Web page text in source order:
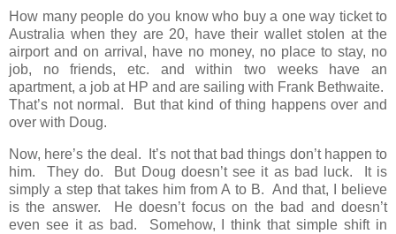
How many people do you know who buy a one way ticket to
Australia when they are 20, have their wallet stolen at the
airport and on arrival, have no money, no place to stay, no
job, no friends, etc. and within two weeks have an
apartment, a job at HP and are sailing with Frank Bethwaite.
That’s not normal. But that kind of thing happens over and
over with Doug.
Now, here’s the deal. It’s not that bad things don’t happen to
him. They do. But Doug doesn’t see it as bad luck. It is
simply a step that takes him from A to B. And that, I believe
is the answer. He doesn’t focus on the bad and doesn’t
even see it as bad. Somehow, I think that simple shift in